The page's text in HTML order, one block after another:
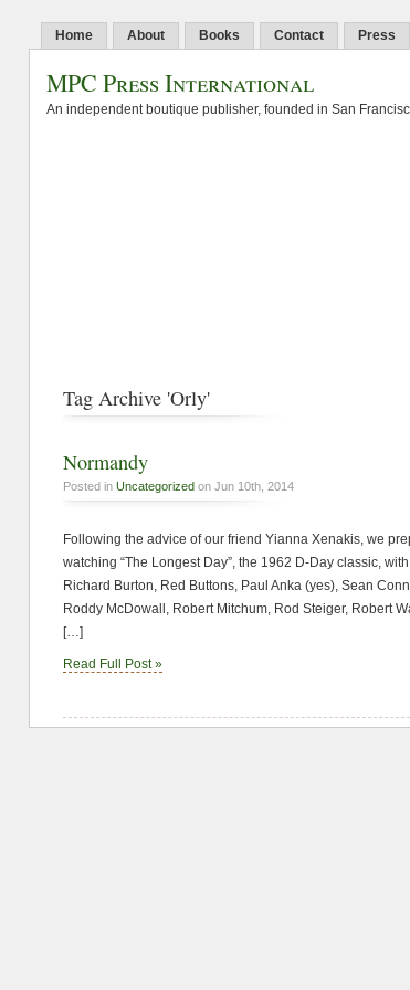
Home About Books Contact Press
MPC Press International
An independent boutique publisher, founded in San
Tag Archive 'Orly'
Normandy
Posted in Uncategorized on Jun 10th, 2014
Following the advice of our friend Yianna Xenakis, we
watching “The Longest Day”, the 1962 D-Day classic,
Richard Burton, Red Buttons, Paul Anka (yes), Sean
Roddy McDowall, Robert Mitchum, Rod Steiger, Robert
[…]
Read Full Post »